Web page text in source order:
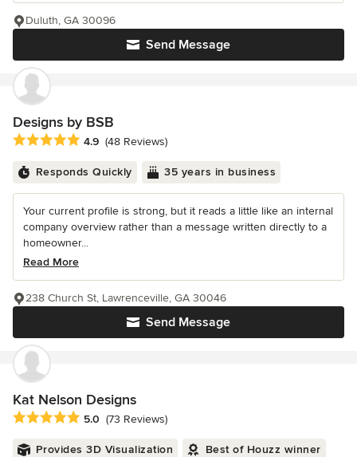
Send Message
Duluth, GA 30096
Designs by BSB
Average rating: 4.9 out of 5 stars
4.9 (48 Reviews)
Responds Quickly 35 years in business
Your current profile is strong, but it reads a little like an internal
company overview rather than a message written directly to a
homeowner...
Read More
Send Message
238 Church St, Lawrenceville, GA 30046
Kat Nelson Designs
Average rating: 5 out of 5 stars
5.0 (73 Reviews)
Provides 3D Visualization Best of Houzz winner